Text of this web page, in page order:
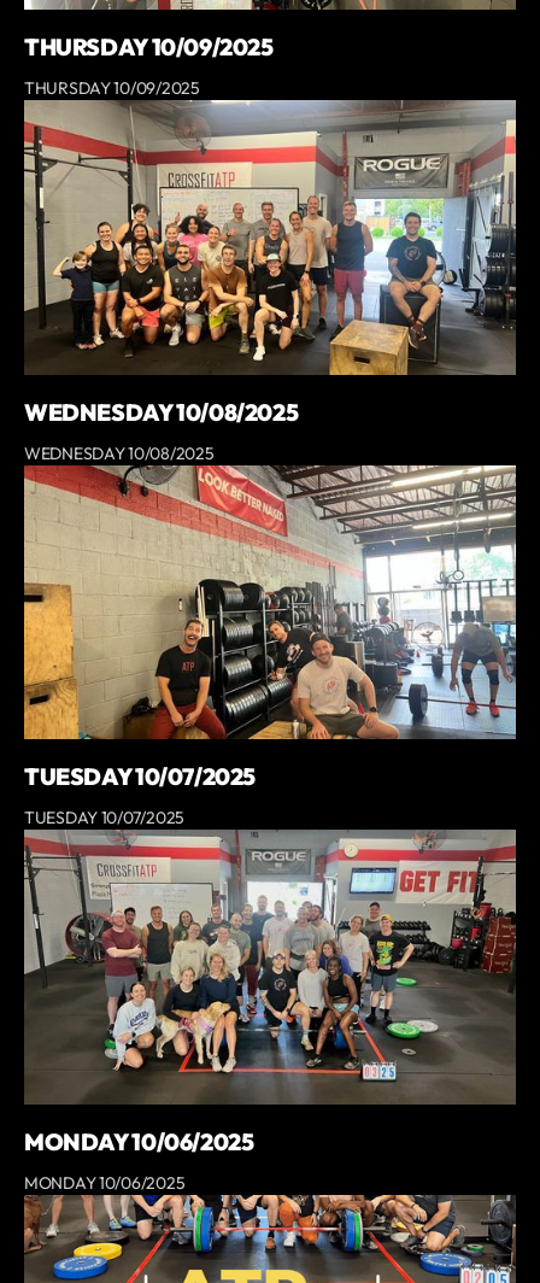
THURSDAY 10/09/2025
THURSDAY 10/09/2025
WEDNESDAY 10/08/2025
WEDNESDAY 10/08/2025
TUESDAY 10/07/2025
TUESDAY 10/07/2025
MONDAY 10/06/2025
MONDAY 10/06/2025